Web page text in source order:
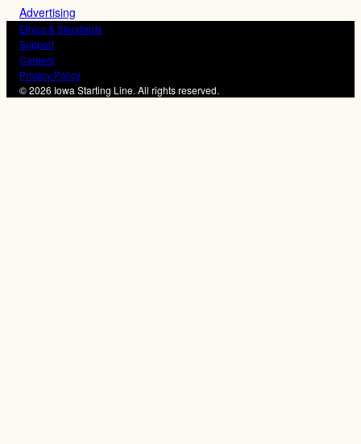
Advertising
Ethics & Standards
Support
Careers
Privacy Policy
© 2026 Iowa Starting Line. All rights reserved.